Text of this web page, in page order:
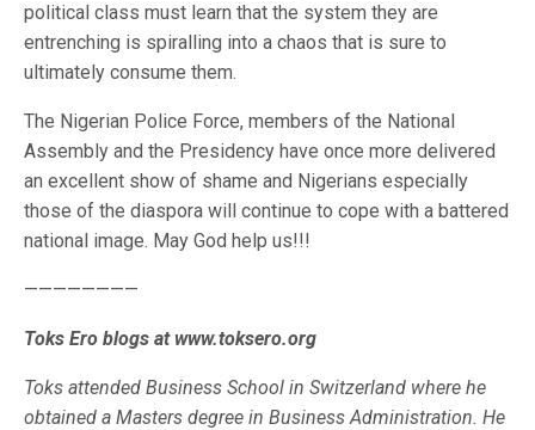
political class must learn that the system they are
entrenching is spiralling into a chaos that is sure to
ultimately consume them.
The Nigerian Police Force, members of the National
Assembly and the Presidency have once more delivered
an excellent show of shame and Nigerians especially
those of the diaspora will continue to cope with a battered
national image. May God help us!!!
————————
Toks Ero blogs at www.toksero.org
Toks attended Business School in Switzerland where he
obtained a Masters degree in Business Administration. He